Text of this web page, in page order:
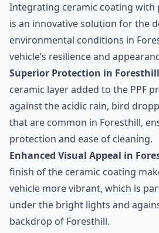
Integrating ceramic coating
is an innovative solution for the
environmental conditions in
vehicle’s resilience and
Superior Protection in
ceramic layer added to the PPF
against the acidic rain, bird
that are common in Foresthill,
protection and ease of cleaning.
Enhanced Visual Appeal in
finish of the ceramic coating
vehicle more vibrant, which is
under the bright lights and
backdrop of Foresthill.